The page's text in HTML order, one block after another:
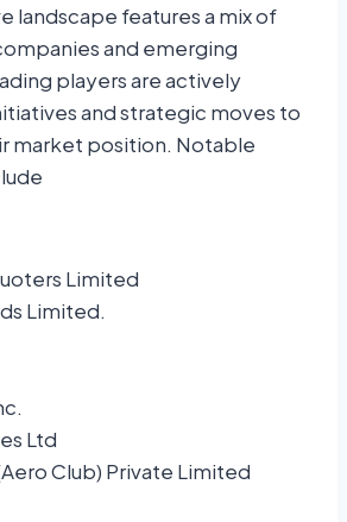
landscape features a mix of
and emerging
players are actively
and strategic moves to
market position. Notable
Limited
Limited.
Ltd
Club) Private Limited